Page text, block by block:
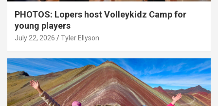
PHOTOS: Lopers host Volleykidz Camp for
young players
July 22, 2026 Tyler Ellyson